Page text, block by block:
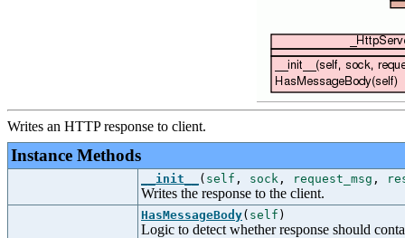
Writes an HTTP response to client.
Instance Methods
__init__ ( self , sock , request_msg ,
Writes the response to the client.
HasMessageBody( self )
Logic to detect whether response should